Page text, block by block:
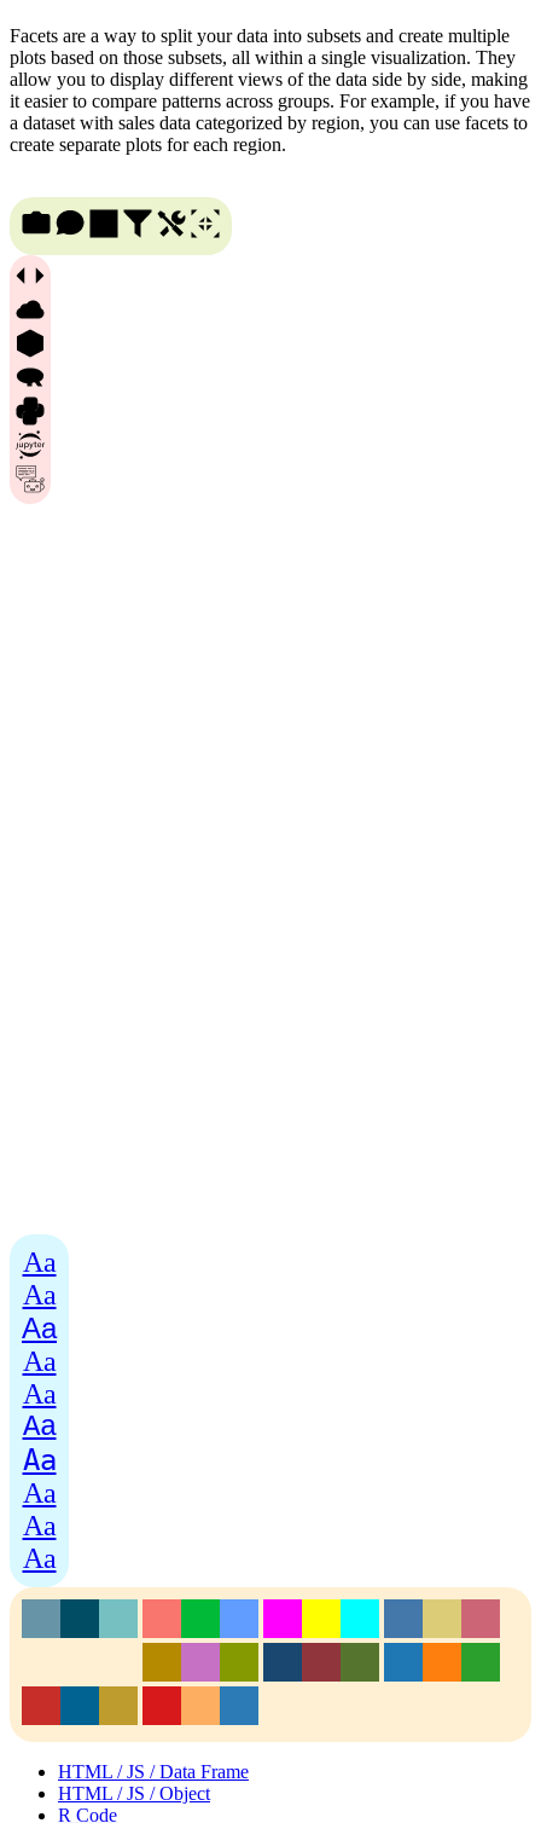
Facets are a way to split your data into subsets and create multiple
plots based on those subsets, all within a single visualization. They
allow you to display different views of the data side by side, making
it easier to compare patterns across groups. For example, if you have
a dataset with sales data categorized by region, you can use facets to
create separate plots for each region.
Aa
Aa
Aa
Aa
Aa
Aa
Aa
Aa
Aa
Aa
HTML / JS / Data Frame
HTML / JS / Object
R Code